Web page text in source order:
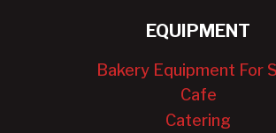
EQUIPMENT
Bakery Equipment For
Cafe
Catering